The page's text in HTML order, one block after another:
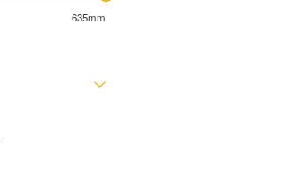
635mm